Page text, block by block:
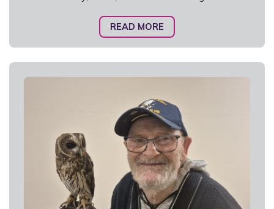
READ MORE